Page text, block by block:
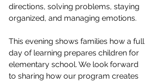
directions, solving problems, staying
organized, and managing emotions.
This evening shows families how a full
day of learning prepares children for
elementary school. We look forward
to sharing how our program creates